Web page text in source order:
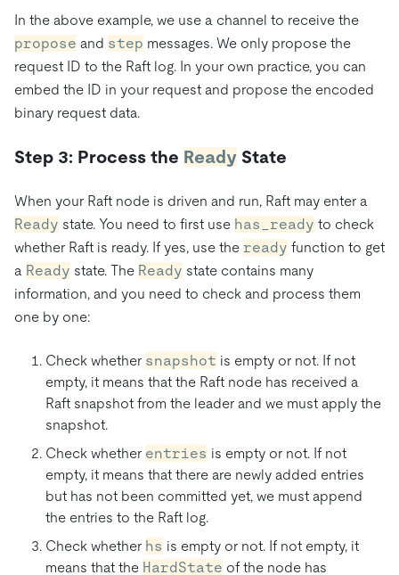
In the above example, we use a channel to receive the
propose and step messages. We only propose the
request ID to the Raft log. In your own practice, you can
embed the ID in your request and propose the encoded
binary request data.
Step 3: Process the Ready State
When your Raft node is driven and run, Raft may enter a
Ready state. You need to first use has_ready to check
whether Raft is ready. If yes, use the ready function to get
a Ready state. The Ready state contains many
information, and you need to check and process them
one by one:
Check whether snapshot is empty or not. If not
empty, it means that the Raft node has received a
Raft snapshot from the leader and we must apply the
snapshot.
Check whether entries is empty or not. If not
empty, it means that there are newly added entries
but has not been committed yet, we must append
the entries to the Raft log.
Check whether hs is empty or not. If not empty, it
means that the HardState of the node has